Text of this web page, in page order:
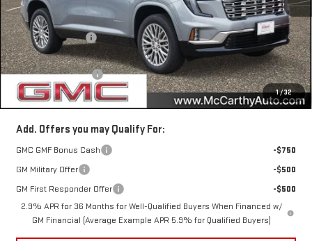
1/32
MSRP:
$63,405
McCarthy Savings
-$3,031
Internet Price
$60,374
Documentation Fee
+$350
McCarthy Value Price
$60,724
Add. Offers you may Qualify For:
GMC GMF Bonus Cash
-$750
GM Military Offer
-$500
GM First Responder Offer
-$500
2.9% APR for 36 Months for Well-Qualified Buyers When Financed w/
GM Financial (Average Example APR 5.9% for Qualified Buyers)